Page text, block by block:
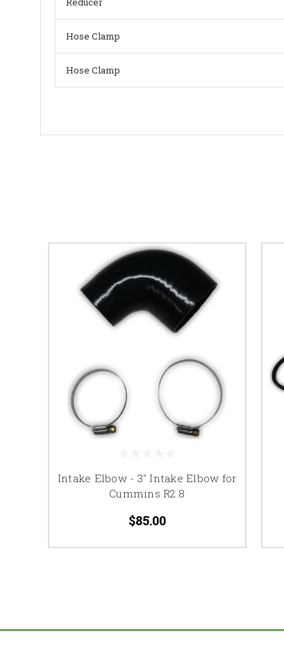
Hose Clamp
Hose Clamp
Intake Elbow - 3" Intake Elbow for
Cummins R2.8
$85.00